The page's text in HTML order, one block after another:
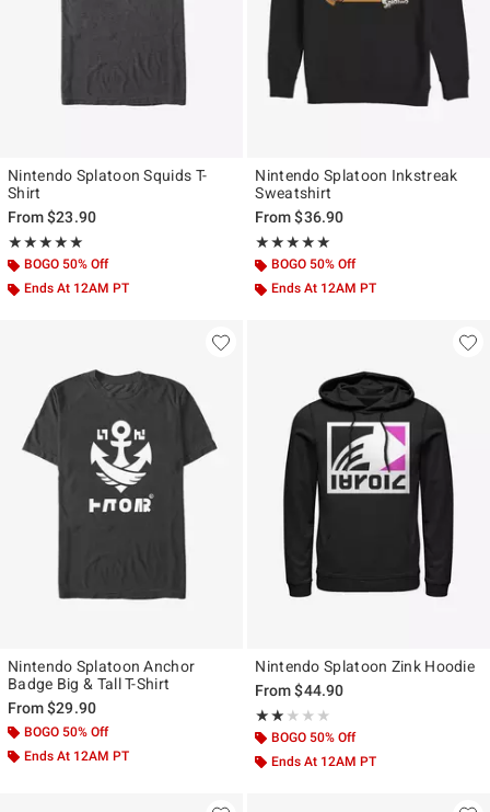
Nintendo Splatoon Squids T-
Shirt
From$23.90
★★★★★
Rating, 5 out of 5
★★★★★
BOGO 50% Off
Ends At 12AM PT
Nintendo Splatoon Inkstreak
Sweatshirt
From$36.90
★★★★★
Rating, 5 out of 5
★★★★★
BOGO 50% Off
Ends At 12AM PT
Nintendo Splatoon Anchor
Badge Big & Tall T-Shirt
From$29.90
BOGO 50% Off
Ends At 12AM PT
Nintendo Splatoon Zink Hoodie
From$44.90
★★★★★
Rating, 2 out of 5
★★★★★
BOGO 50% Off
Ends At 12AM PT